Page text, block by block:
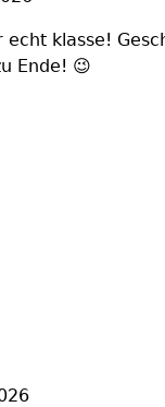
echt klasse!
Ende! 😉